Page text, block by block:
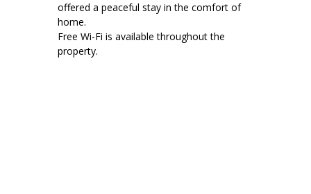
offered a peaceful stay in the comfort of
home.
Free Wi-Fi is available throughout the
property.